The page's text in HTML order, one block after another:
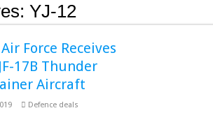
YJ-12
Force Receives
17B Thunder
Aircraft
Defence deals